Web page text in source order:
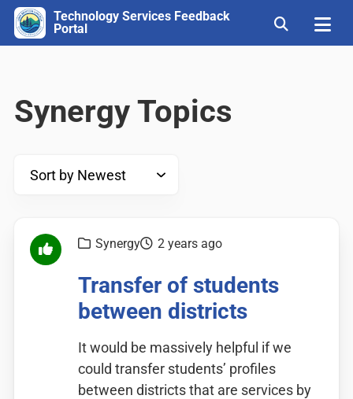
Technology Services Feedback
Portal
Synergy Topics
Synergy 2 years ago
Transfer of students
between districts
It would be massively helpful if we
could transfer students’ profiles
between districts that are services by